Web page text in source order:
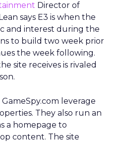
Director of
says E3 is when the
and interest during the
to build two week prior
the week following.
site receives is rivaled
leverage
They also run an
a homepage to
content. The site